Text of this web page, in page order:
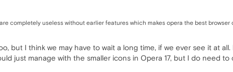
completely useless without earlier features which makes opera the best browser
but I think we may have to wait a long time, if we ever see it at
just manage with the smaller icons in Opera 17, but I do need